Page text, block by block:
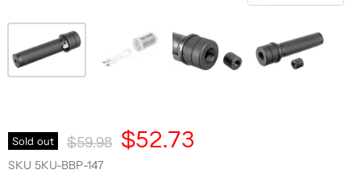
Sold out Original Price
$59.98
Current Price
$52.73
SKU 5KU-BBP-147